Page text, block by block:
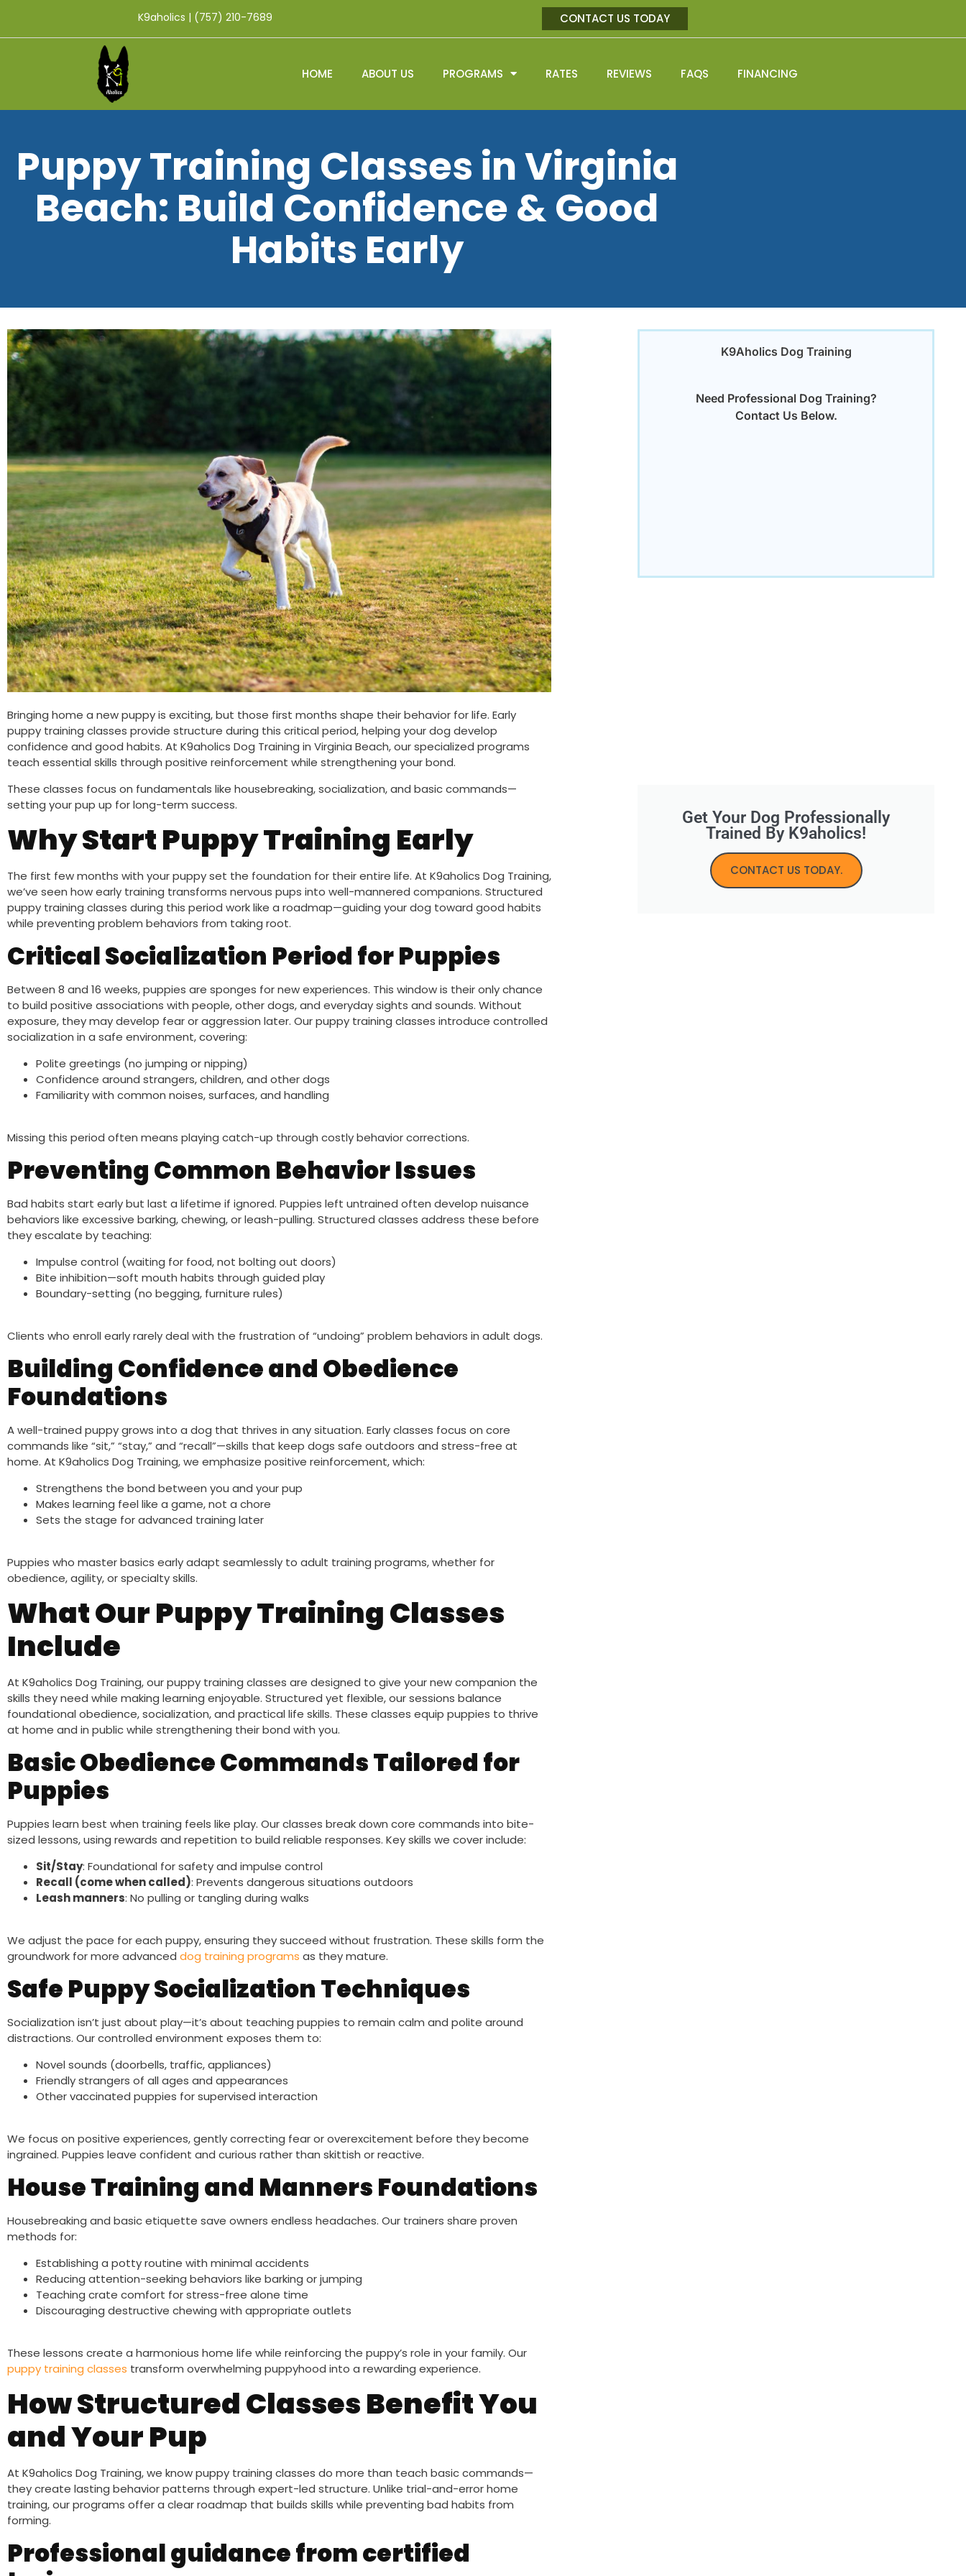
K9aholics | (757) 210-7689 CONTACT US TODAY
HOME ABOUT US PROGRAMS RATES REVIEWS FAQS FINANCING
Puppy Training Classes in Virginia
Beach: Build Confidence & Good
Habits Early
Bringing home a new puppy is exciting, but those first months shape their behavior for life. Early
puppy training classes provide structure during this critical period, helping your dog develop
confidence and good habits. At K9aholics Dog Training in Virginia Beach, our specialized programs
teach essential skills through positive reinforcement while strengthening your bond.
These classes focus on fundamentals like housebreaking, socialization, and basic commands—
setting your pup up for long-term success.
Why Start Puppy Training Early
The first few months with your puppy set the foundation for their entire life. At K9aholics Dog Training,
we’ve seen how early training transforms nervous pups into well-mannered companions. Structured
puppy training classes during this period work like a roadmap—guiding your dog toward good habits
while preventing problem behaviors from taking root.
Critical Socialization Period for Puppies
Between 8 and 16 weeks, puppies are sponges for new experiences. This window is their only chance
to build positive associations with people, other dogs, and everyday sights and sounds. Without
exposure, they may develop fear or aggression later. Our puppy training classes introduce controlled
socialization in a safe environment, covering:
Polite greetings (no jumping or nipping)
Confidence around strangers, children, and other dogs
Familiarity with common noises, surfaces, and handling
Missing this period often means playing catch-up through costly behavior corrections.
Preventing Common Behavior Issues
Bad habits start early but last a lifetime if ignored. Puppies left untrained often develop nuisance
behaviors like excessive barking, chewing, or leash-pulling. Structured classes address these before
they escalate by teaching:
Impulse control (waiting for food, not bolting out doors)
Bite inhibition—soft mouth habits through guided play
Boundary-setting (no begging, furniture rules)
Clients who enroll early rarely deal with the frustration of “undoing” problem behaviors in adult dogs.
Building Confidence and Obedience
Foundations
A well-trained puppy grows into a dog that thrives in any situation. Early classes focus on core
commands like “sit,” “stay,” and “recall”—skills that keep dogs safe outdoors and stress-free at
home. At K9aholics Dog Training, we emphasize positive reinforcement, which:
Strengthens the bond between you and your pup
Makes learning feel like a game, not a chore
Sets the stage for advanced training later
Puppies who master basics early adapt seamlessly to adult training programs, whether for
obedience, agility, or specialty skills.
What Our Puppy Training Classes
Include
At K9aholics Dog Training, our puppy training classes are designed to give your new companion the
skills they need while making learning enjoyable. Structured yet flexible, our sessions balance
foundational obedience, socialization, and practical life skills. These classes equip puppies to thrive
at home and in public while strengthening their bond with you.
Basic Obedience Commands Tailored for
Puppies
Puppies learn best when training feels like play. Our classes break down core commands into bite-
sized lessons, using rewards and repetition to build reliable responses. Key skills we cover include:
Sit/Stay: Foundational for safety and impulse control
Recall (come when called): Prevents dangerous situations outdoors
Leash manners: No pulling or tangling during walks
We adjust the pace for each puppy, ensuring they succeed without frustration. These skills form the
groundwork for more advanced dog training programs as they mature.
Safe Puppy Socialization Techniques
Socialization isn’t just about play—it’s about teaching puppies to remain calm and polite around
distractions. Our controlled environment exposes them to:
Novel sounds (doorbells, traffic, appliances)
Friendly strangers of all ages and appearances
Other vaccinated puppies for supervised interaction
We focus on positive experiences, gently correcting fear or overexcitement before they become
ingrained. Puppies leave confident and curious rather than skittish or reactive.
House Training and Manners Foundations
Housebreaking and basic etiquette save owners endless headaches. Our trainers share proven
methods for:
Establishing a potty routine with minimal accidents
Reducing attention-seeking behaviors like barking or jumping
Teaching crate comfort for stress-free alone time
Discouraging destructive chewing with appropriate outlets
These lessons create a harmonious home life while reinforcing the puppy’s role in your family. Our
puppy training classes transform overwhelming puppyhood into a rewarding experience.
How Structured Classes Benefit You
and Your Pup
At K9aholics Dog Training, we know puppy training classes do more than teach basic commands—
they create lasting behavior patterns through expert-led structure. Unlike trial-and-error home
training, our programs offer a clear roadmap that builds skills while preventing bad habits from
forming.
Professional guidance from certified
K9Aholics Dog Training
Need Professional Dog Training?
Contact Us Below.
Get Your Dog Professionally
Trained By K9aholics!
CONTACT US TODAY.